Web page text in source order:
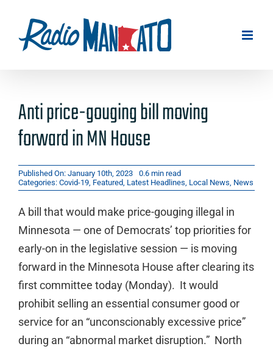
content
Anti price-gouging bill moving
forward in MN House
Published On: January 10th, 2023
0.6 min read
Categories: Covid-19, Featured, Latest Headlines, Local News, News
A bill that would make price-gouging illegal in
Minnesota — one of Democrats’ top priorities for
early-on in the legislative session — is moving
forward in the Minnesota House after clearing its
first committee today (Monday). It would
prohibit selling an essential consumer good or
service for an “unconscionably excessive price”
during an “abnormal market disruption.” North